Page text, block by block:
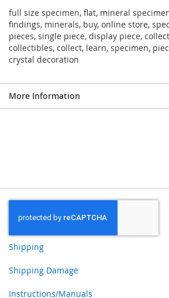
full size specimen, flat, mineral
findings, minerals, buy, online store,
pieces, single piece, display piece,
collectibles, collect, learn, specimen,
crystal decoration
More Information
Shipping
Shipping Damage
Instructions/Manuals